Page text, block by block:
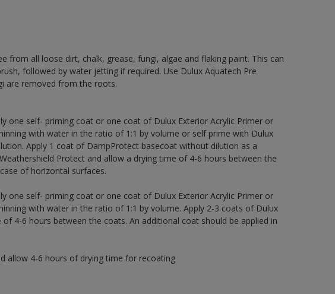
from all loose dirt, chalk, grease, fungi, algae and flaking paint. This can
followed by water jetting if required. Use Dulux Aquatech Pre
are removed from the roots.
one self- priming coat or one coat of Dulux Exterior Acrylic Primer or
with water in the ratio of 1:1 by volume or self prime with Dulux
Apply 1 coat of DampProtect basecoat without dilution as a
Protect and allow a drying time of 4-6 hours between the
of horizontal surfaces.
one self- priming coat or one coat of Dulux Exterior Acrylic Primer or
with water in the ratio of 1:1 by volume. Apply 2-3 coats of Dulux
4-6 hours between the coats. An additional coat should be applied in
allow 4-6 hours of drying time for recoating